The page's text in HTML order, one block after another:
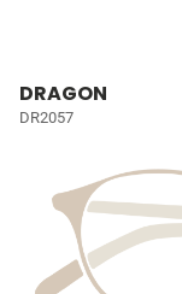
DRAGON
DR2057